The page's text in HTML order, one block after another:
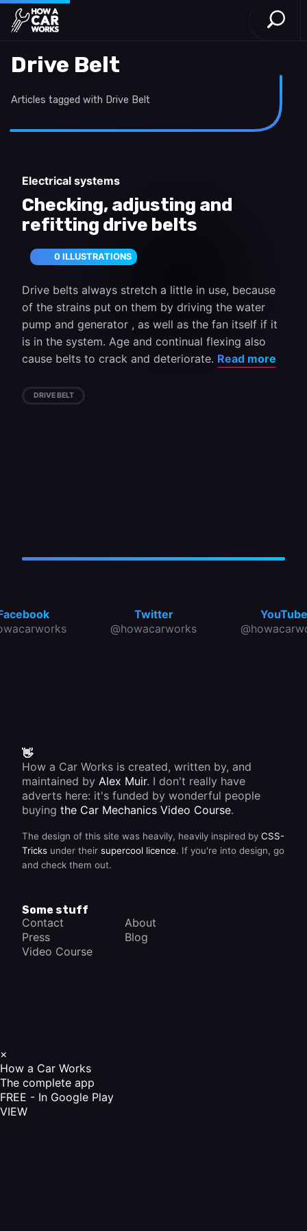
How a Car Works
Open
Drive Belt
Articles tagged with Drive Belt
Electrical systems
Checking, adjusting and
refitting drive belts
0 ILLUSTRATIONS
Drive belts always stretch a little in use, because
of the strains put on them by driving the water
pump and generator , as well as the fan itself if it
is in the system. Age and continual flexing also
cause belts to crack and deteriorate. Read more
DRIVE BELT
Twitter
@howacarworks
YouTube
👋
How a Car Works is created, written by, and
maintained by Alex Muir. I don't really have
adverts here: it's funded by wonderful people
buying the Car Mechanics Video Course.
The design of this site was heavily, heavily inspired by CSS-
Tricks under their supercool licence. If you're into design, go
and check them out.
Some stuff
Contact
About
Press
Blog
Video Course
×
How a Car Works
The complete app
FREE - In Google Play
VIEW